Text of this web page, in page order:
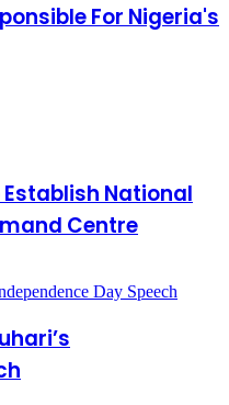
For Nigeria's
Establish National
Centre